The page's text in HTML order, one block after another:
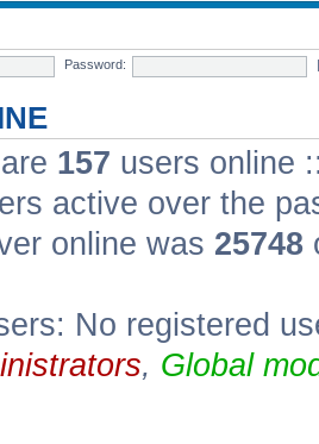
Password:
157 users online
active over the
online was 25748
No registered
, Global